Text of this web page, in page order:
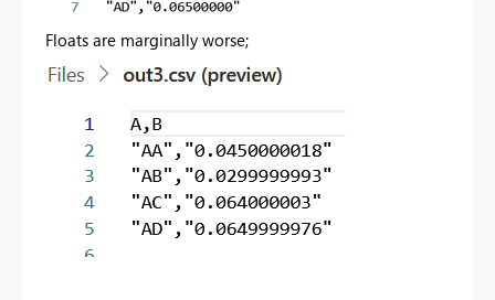
Floats are marginally worse;